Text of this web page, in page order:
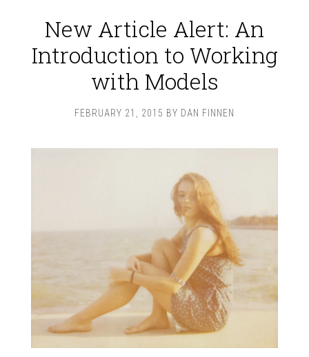
New Article Alert: An
Introduction to Working
with Models
FEBRUARY 21, 2015 BY DAN FINNEN